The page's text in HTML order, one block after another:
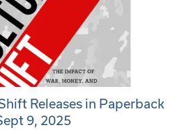
Releases in Paperback
9, 2025